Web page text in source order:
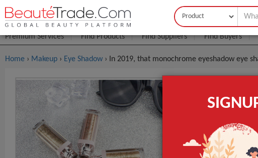
Buyer Seller
Premium Services Find Products Find Suppliers Find Buyers
Home › Makeup › Eye Shadow › In 2019, that monochrome eyeshadow eye
In 2019, That
Diamond Liquid
Get Latest
MOQ.: